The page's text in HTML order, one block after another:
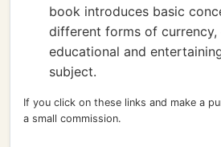
book introduces basic
different forms of
educational and
subject.
If you click on these links and make a
a small commission.